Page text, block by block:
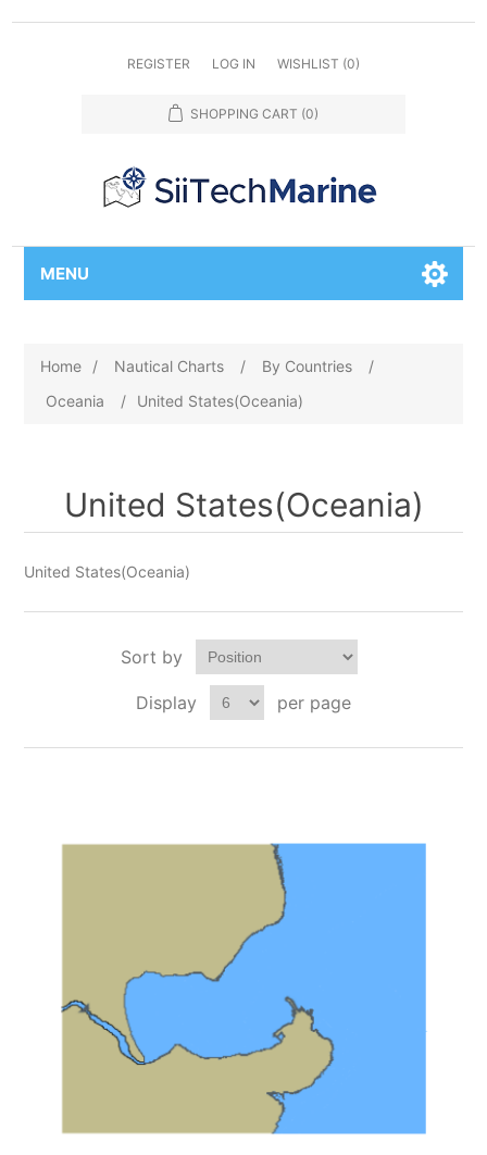
REGISTER LOG IN WISHLIST (0)
SHOPPING CART (0)
MENU
Home / Nautical Charts / By Countries
/
Oceania
/ United States(Oceania)
United States(Oceania)
United States(Oceania)
Sort by
Display per page